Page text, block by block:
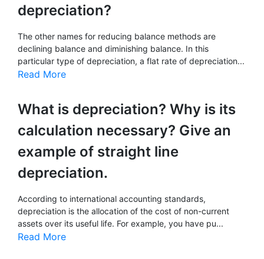
depreciation?
The other names for reducing balance methods are
declining balance and diminishing balance. In this
particular type of depreciation, a flat rate of depreciation...
Read More
What is depreciation? Why is its
calculation necessary? Give an
example of straight line
depreciation.
According to international accounting standards,
depreciation is the allocation of the cost of non-current
assets over its useful life. For example, you have pu...
Read More